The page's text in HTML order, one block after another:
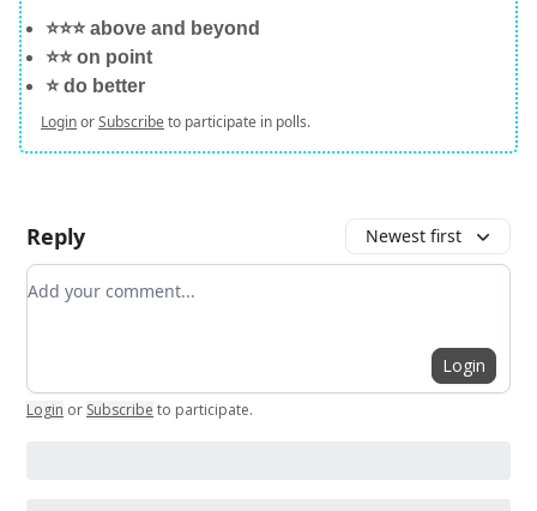
⭐️⭐️⭐️ above and beyond
⭐️⭐️ on point
⭐️ do better
LoginorSubscribeto participate in polls.
Reply Newest first
Add your comment
Login
Login or Subscribe to participate.